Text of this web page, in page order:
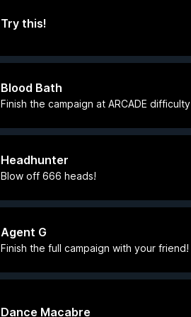
Try this!
Blood Bath
Finish the campaign at ARCADE
Headhunter
Blow off 666 heads!
Agent G
Finish the full campaign with your friend!
Dance Macabre